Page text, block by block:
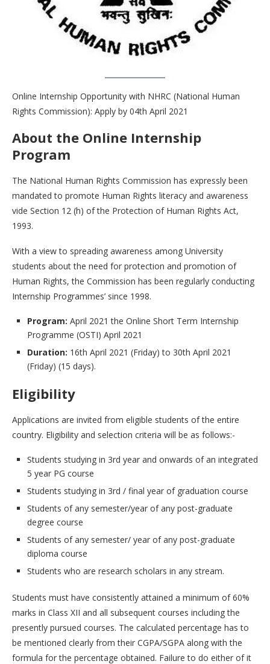
Online Internship Opportunity with NHRC (National Human
Rights Commission): Apply by 04th April 2021
About the Online Internship
Program
The National Human Rights Commission has expressly been
mandated to promote Human Rights literacy and awareness
vide Section 12 (h) of the Protection of Human Rights Act,
1993.
With a view to spreading awareness among University
students about the need for protection and promotion of
Human Rights, the Commission has been regularly conducting
Internship Programmes’ since 1998.
Program: April 2021 the Online Short Term Internship
Programme (OSTI) April 2021
Duration: 16th April 2021 (Friday) to 30th April 2021
(Friday) (15 days).
Eligibility
Applications are invited from eligible students of the entire
country. Eligibility and selection criteria will be as follows:-
Students studying in 3rd year and onwards of an integrated
5 year PG course
Students studying in 3rd / final year of graduation course
Students of any semester/year of any post-graduate
degree course
Students of any semester/ year of any post-graduate
diploma course
Students who are research scholars in any stream.
Students must have consistently attained a minimum of 60%
marks in Class XII and all subsequent courses including the
presently pursued courses. The calculated percentage has to
be mentioned clearly from their CGPA/SGPA along with the
formula for the percentage obtained. Failure to do either of it